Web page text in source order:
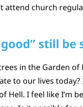
attend church
still be
in the Garden of
to our lives today?
Hell. I feel like I’m